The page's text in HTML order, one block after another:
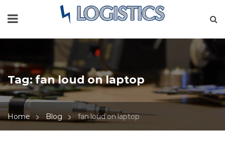
Tag:fan loud on laptop
Home Blog fan loud on laptop